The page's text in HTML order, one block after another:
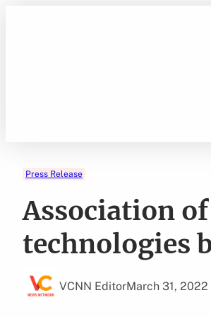
Press Release
Association
technologies
VCNN EditorMarch 31, 2022